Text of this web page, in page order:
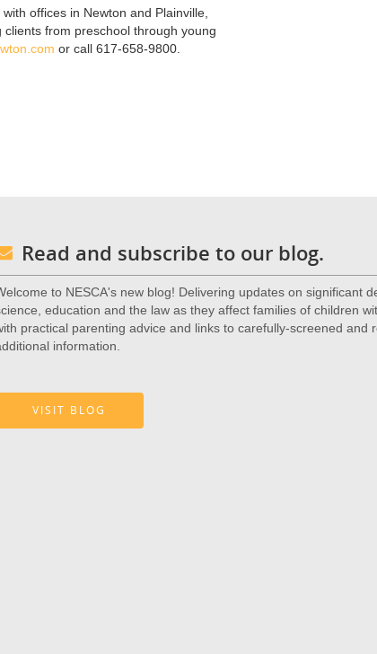
offices in Newton and Plainville,
from preschool through young
or call 617-658-9800.
Read and subscribe to our blog.
to NESCA's new blog! Delivering updates on significant
education and the law as they affect families of children
practical parenting advice and links to carefully-screened and
information.
VISIT BLOG